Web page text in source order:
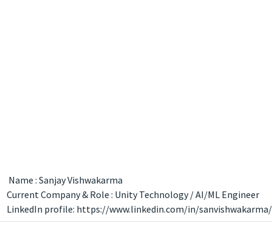
Name : Sanjay Vishwakarma
Current Company & Role : Unity Technology / AI/ML Engineer
LinkedIn profile: https://www.linkedin.com/in/sanvishwakarma/